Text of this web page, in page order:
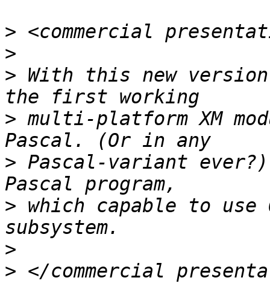
>
>
> With this new
> multi-platform XM
> Pascal-variant
> which capable to use
>
>